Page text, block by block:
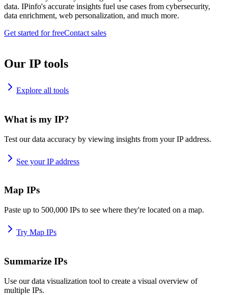
data. IPinfo's accurate insights fuel use cases from cybersecurity,
data enrichment, web personalization, and much more.
Get started for freeContact sales
Our IP tools
Explore all tools
What is my IP?
Test our data accuracy by viewing insights from your IP address.
See your IP address
Map IPs
Paste up to 500,000 IPs to see where they're located on a map.
Try Map IPs
Summarize IPs
Use our data visualization tool to create a visual overview of
multiple IPs.